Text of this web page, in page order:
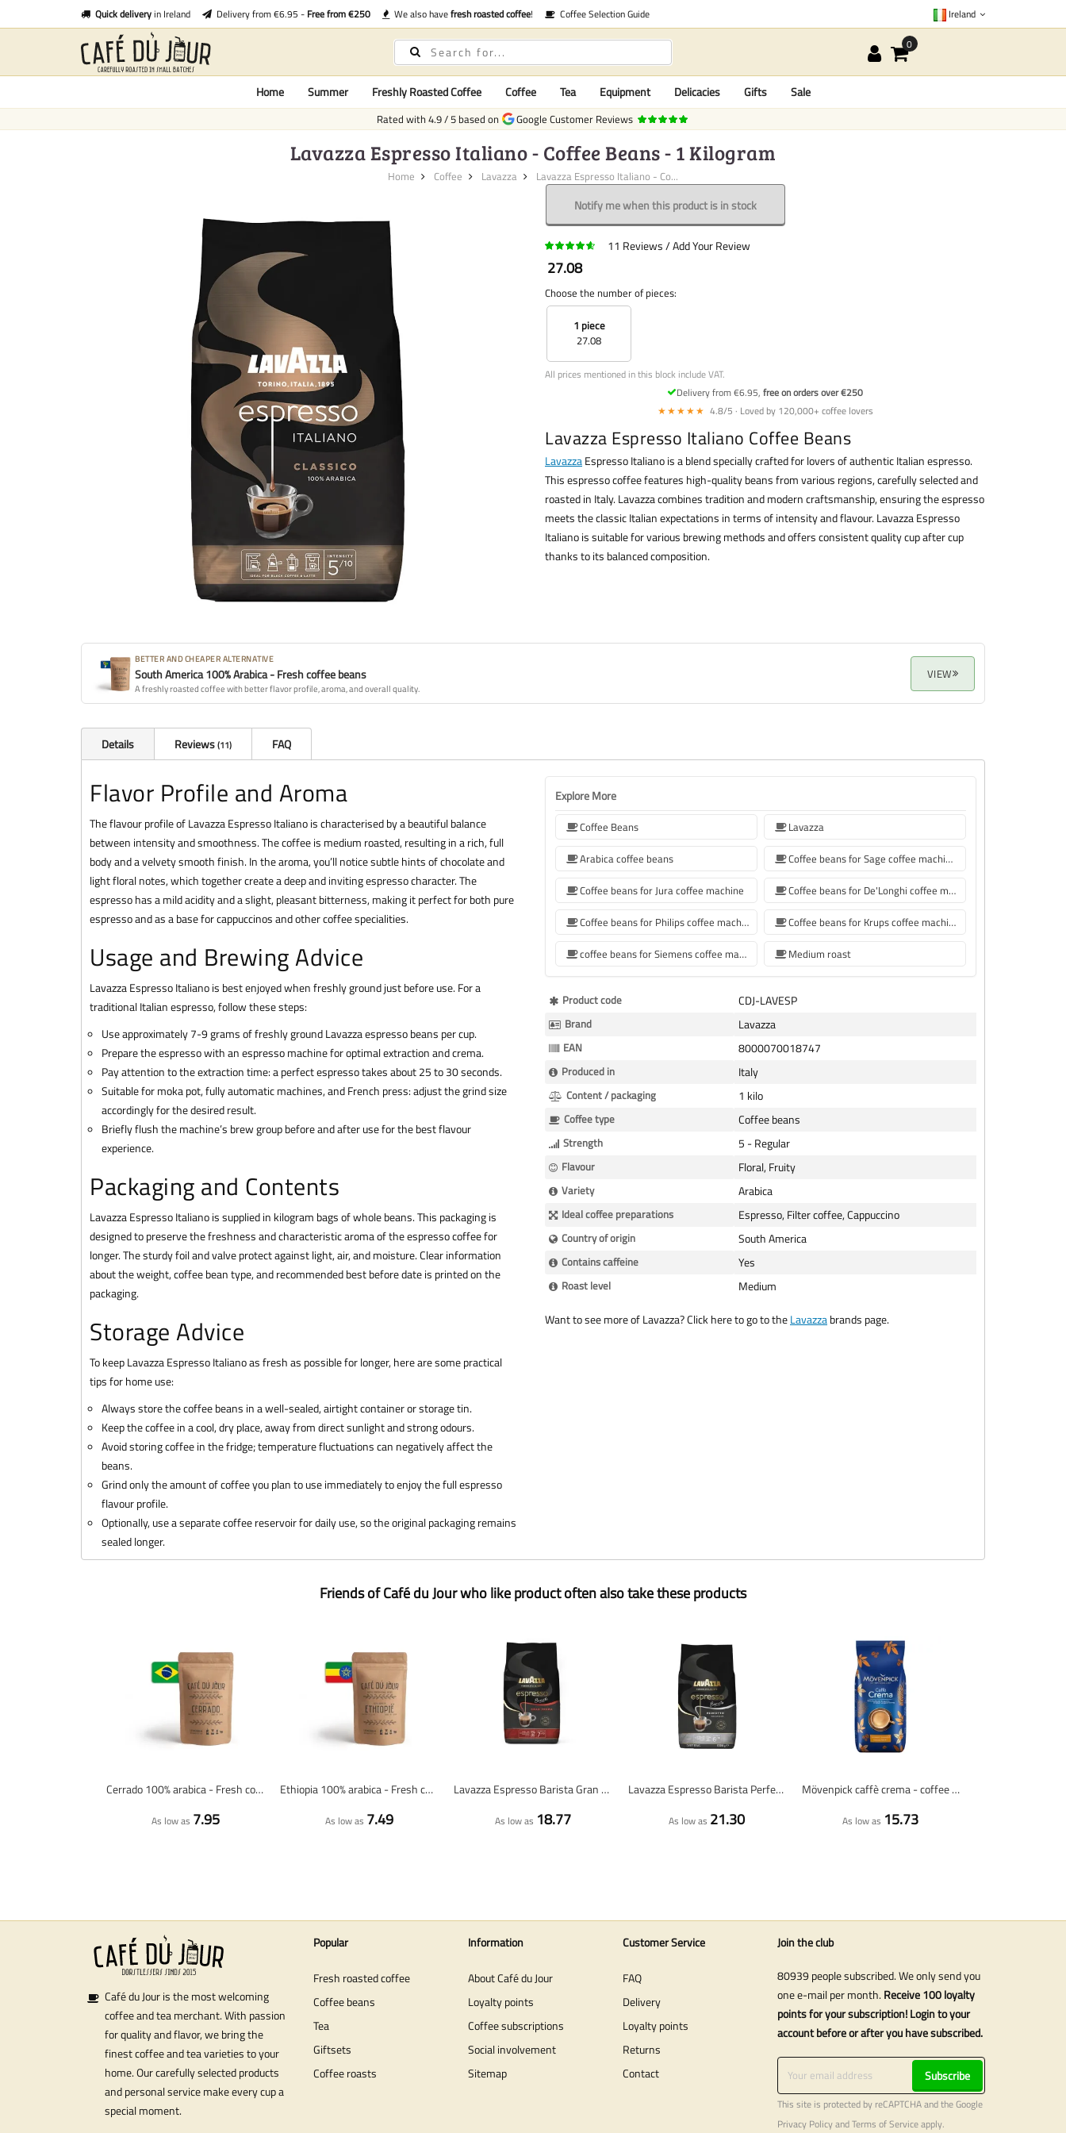
Quick deliveryin Ireland Delivery from €6.95 - Free from €250 We also havefresh roasted coffee! Coffee Selection Guide Ireland
Home Summer Freshly Roasted Coffee Coffee Tea Equipment Delicacies Gifts Sale
Rated with4.9/5 based on Google Customer Reviews
Lavazza Espresso Italiano - Coffee Beans - 1 Kilogram
Home Coffee Lavazza Lavazza Espresso Italiano - Co...
Notify me when this product is in stock
11 Reviews Add Your Review
27.08
Choose the number of pieces:
1 piece
27.08
All prices mentioned in this block include VAT.
Delivery from €6.95, free on orders over €250
★★★★★ 4.8/5 · Loved by 120,000+ coffee lovers
Lavazza Espresso Italiano Coffee Beans
LavazzaEspresso Italiano is a blend specially crafted for lovers of authentic Italian espresso.
This espresso coffee features high-quality beans from various regions, carefully selected and
roasted in Italy. Lavazza combines tradition and modern craftsmanship, ensuring the espresso
meets the classic Italian expectations in terms of intensity and flavour. Lavazza Espresso
Italiano is suitable for various brewing methods and offers consistent quality cup after cup
thanks to its balanced composition.
BETTER AND CHEAPER ALTERNATIVE
South America 100% Arabica - Fresh coffee beans
A freshly roasted coffee with better flavor profile, aroma, and overall quality.
VIEW
Details Reviews 11 FAQ
Flavor Profile and Aroma
The flavour profile of Lavazza Espresso Italiano is characterised by a beautiful balance
between intensity and smoothness. The coffee is medium roasted, resulting in a rich, full
body and a velvety smooth finish. In the aroma, you’ll notice subtle hints of chocolate and
light floral notes, which together create a deep and inviting espresso character. The
espresso has a mild acidity and a slight, pleasant bitterness, making it perfect for both pure
espresso and as a base for cappuccinos and other coffee specialities.
Usage and Brewing Advice
Lavazza Espresso Italiano is best enjoyed when freshly ground just before use. For a
traditional Italian espresso, follow these steps:
Use approximately 7-9 grams of freshly ground Lavazza espresso beans per cup.
Prepare the espresso with an espresso machine for optimal extraction and crema.
Pay attention to the extraction time: a perfect espresso takes about 25 to 30 seconds.
Suitable for moka pot, fully automatic machines, and French press: adjust the grind size
accordingly for the desired result.
Briefly flush the machine’s brew group before and after use for the best flavour
experience.
Packaging and Contents
Lavazza Espresso Italiano is supplied in kilogram bags of whole beans. This packaging is
designed to preserve the freshness and characteristic aroma of the espresso coffee for
longer. The sturdy foil and valve protect against light, air, and moisture. Clear information
about the weight, coffee bean type, and recommended best before date is printed on the
packaging.
Storage Advice
To keep Lavazza Espresso Italiano as fresh as possible for longer, here are some practical
tips for home use:
Always store the coffee beans in a well-sealed, airtight container or storage tin.
Keep the coffee in a cool, dry place, away from direct sunlight and strong odours.
Avoid storing coffee in the fridge; temperature fluctuations can negatively affect the
beans.
Grind only the amount of coffee you plan to use immediately to enjoy the full espresso
flavour profile.
Optionally, use a separate coffee reservoir for daily use, so the original packaging remains
sealed longer.
Explore More
Coffee Beans
Lavazza
Arabica coffee beans
Coffee beans for Sage coffee machines
Coffee beans for Jura coffee machine
Coffee beans for De'Longhi coffee machine
Coffee beans for Philips coffee machine
Coffee beans for Krups coffee machine
coffee beans for Siemens coffee machine
Medium roast
More
Information
Product code CDJ-LAVESP
Brand Lavazza
EAN 8000070018747
Produced in Italy
Content / packaging 1 kilo
Coffee type Coffee beans
Strength 5 - Regular
Flavour Floral, Fruity
Variety Arabica
Ideal coffee preparations Espresso, Filter coffee, Cappuccino
Country of origin South America
Contains caffeine Yes
Roast level
Medium
Want to see more of Lavazza? Click here to go to theLavazzabrands page.
Friends of Café du Jour who like product often also take these products
Cerrado 100% arabica - Fresh coffee beans
As low as 7.95
Ethiopia 100% arabica - Fresh coffee beans
As low as 7.49
Lavazza Espresso Barista Gran Crema - coffee beans - 1 kg
As low as 18.77
Lavazza Espresso Barista Perfetto - coffee beans - 1 kilo
As low as 21.30
Mövenpick caffè crema - coffee beans - 1 KG
As low as 15.73
Café du Jour is the most welcoming
coffee and tea merchant. With passion
for quality and flavor, we bring the
finest coffee and tea varieties to your
home. Our carefully selected products
and personal service make every cup a
special moment.
Popular
Fresh roasted coffee
Coffee beans
Tea
Giftsets
Coffee roasts
Information
About Café du Jour
Loyalty points
Coffee subscriptions
Social involvement
Sitemap
Customer Service
FAQ
Delivery
Loyalty points
Returns
Contact
Join the club
80939 people subscribed. We only send you
one e-mail per month. Receive 100 loyalty
points for your subscription! Login to your
account before or after you have subscribed.
Subscribe
This site is protected by reCAPTCHA and the Google
Privacy PolicyandTerms of Serviceapply.